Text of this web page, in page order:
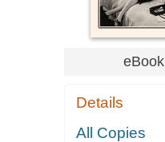
eBook
Details
All Copies